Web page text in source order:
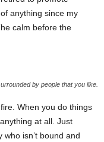
anything since my
calm before the
by people that you like.
When you do things
at all. Just
who isn’t bound and